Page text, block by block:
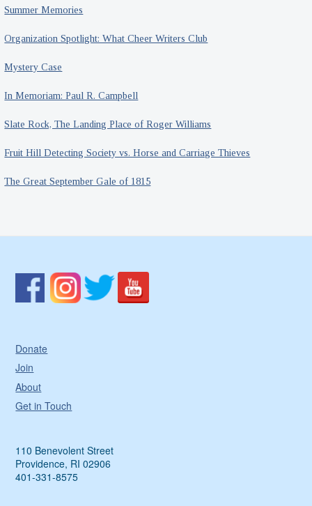
Summer Memories
Organization Spotlight: What Cheer Writers Club
Mystery Case
In Memoriam: Paul R. Campbell
Slate Rock, The Landing Place of Roger Williams
Fruit Hill Detecting Society vs. Horse and Carriage Thieves
The Great September Gale of 1815
Donate
Join
About
Get in Touch
110 Benevolent Street
Providence, RI 02906
401-331-8575